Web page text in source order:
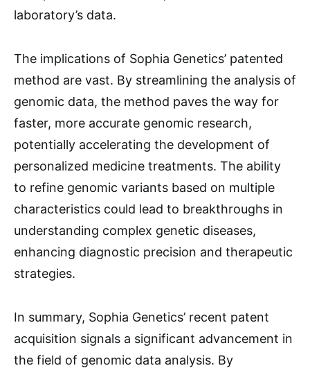
laboratory’s data.
The implications of Sophia Genetics’ patented
method are vast. By streamlining the analysis of
genomic data, the method paves the way for
faster, more accurate genomic research,
potentially accelerating the development of
personalized medicine treatments. The ability
to refine genomic variants based on multiple
characteristics could lead to breakthroughs in
understanding complex genetic diseases,
enhancing diagnostic precision and therapeutic
strategies.
In summary, Sophia Genetics’ recent patent
acquisition signals a significant advancement in
the field of genomic data analysis. By